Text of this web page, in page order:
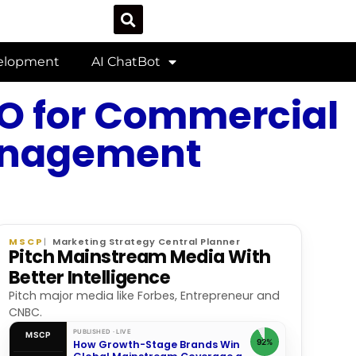
AI ChatBot
for Commercial
MSCP Marketing Strategy Central Planner
Pitch Mainstream Media With
Better Intelligence
Pitch major media like Forbes, Entrepreneur and
CNBC.
MSCP PUBLISHED · LIVE
How Growth-Stage Brands Win
92%